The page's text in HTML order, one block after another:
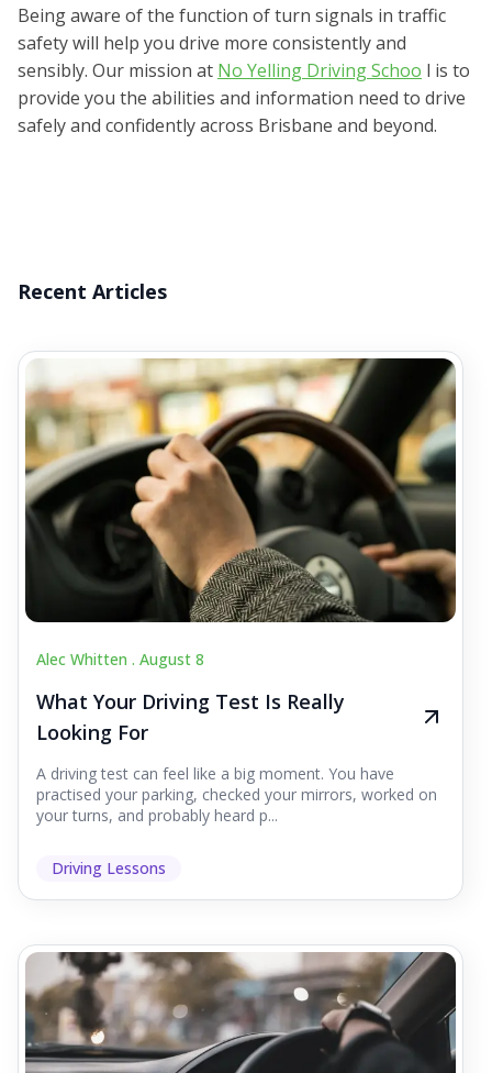
Being aware of the function of turn signals in traffic
safety will help you drive more consistently and
sensibly. Our mission at No Yelling Driving Schoo l is to
provide you the abilities and information need to drive
safely and confidently across Brisbane and beyond.
Recent Articles
Alec Whitten . August 8
What Your Driving Test Is Really
Looking For
A driving test can feel like a big moment. You have
practised your parking, checked your mirrors, worked on
your turns, and probably heard p...
Driving Lessons